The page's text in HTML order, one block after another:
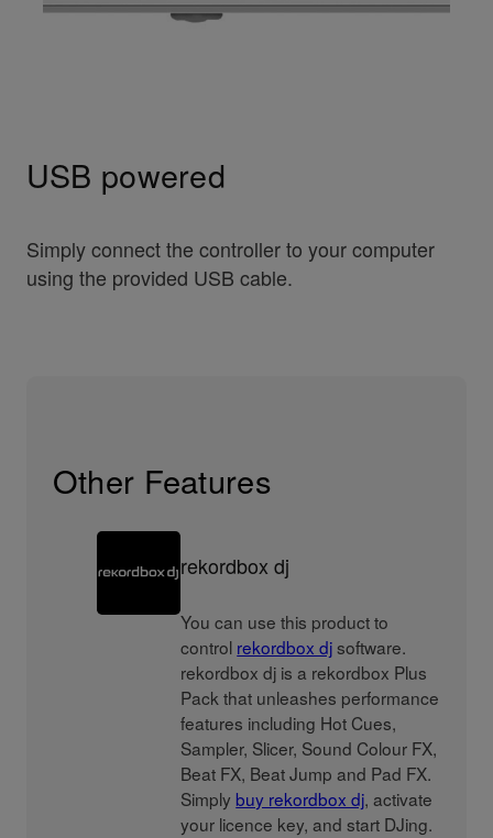
USB powered
Simply connect the controller to your computer
using the provided USB cable.
Other Features
rekordbox dj
You can use this product to
control rekordbox dj software.
rekordbox dj is a rekordbox Plus
Pack that unleashes performance
features including Hot Cues,
Sampler, Slicer, Sound Colour FX,
Beat FX, Beat Jump and Pad FX.
Simply buy rekordbox dj, activate
your licence key, and start DJing.